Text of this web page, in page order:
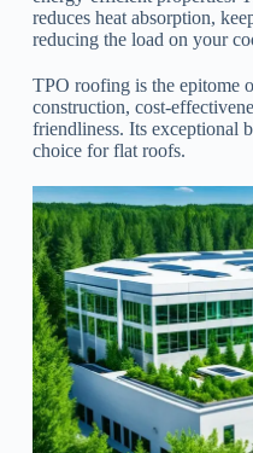
reduces heat absorption,
reducing the load on your
TPO roofing is the epitome
construction, cost-
friendliness. Its exceptional
choice for flat roofs.